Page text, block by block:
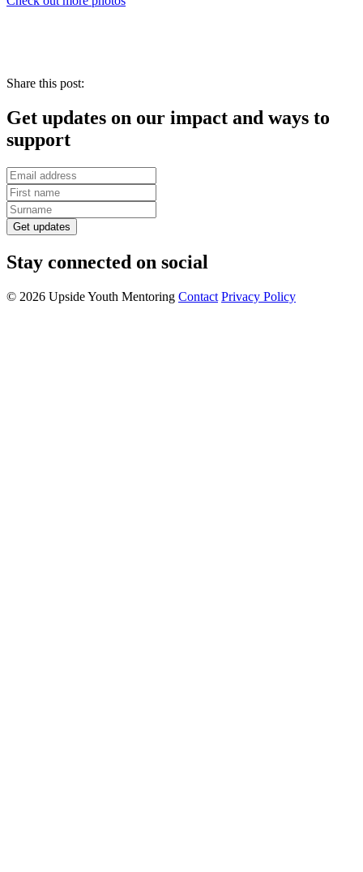
Share this post:
Get updates on our impact and ways to
support
Get updates
Stay connected on social
© 2026 Upside Youth Mentoring Contact Privacy Policy